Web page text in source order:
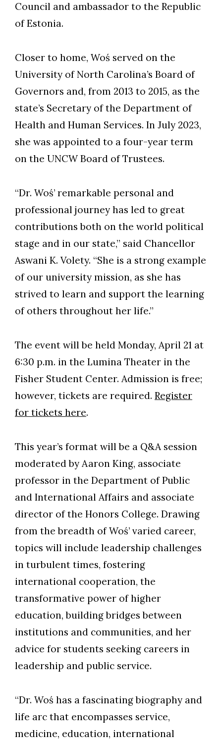
Skip to header
Skip to Content
Skip to Footer
Council and ambassador to the Republic
of Estonia.
Closer to home, Woś served on the
University of North Carolina’s Board of
Governors and, from 2013 to 2015, as the
state’s Secretary of the Department of
Health and Human Services. In July 2023,
she was appointed to a four-year term
on the UNCW Board of Trustees.
“Dr. Woś’ remarkable personal and
professional journey has led to great
contributions both on the world political
stage and in our state,” said Chancellor
Aswani K. Volety. “She is a strong example
of our university mission, as she has
strived to learn and support the learning
of others throughout her life.”
The event will be held Monday, April 21 at
6:30 p.m. in the Lumina Theater in the
Fisher Student Center. Admission is free;
however, tickets are required. Register
for tickets here.
This year’s format will be a Q&A session
moderated by Aaron King, associate
professor in the Department of Public
and International Affairs and associate
director of the Honors College. Drawing
from the breadth of Woś’ varied career,
topics will include leadership challenges
in turbulent times, fostering
international cooperation, the
transformative power of higher
education, building bridges between
institutions and communities, and her
advice for students seeking careers in
leadership and public service.
“Dr. Woś has a fascinating biography and
life arc that encompasses service,
medicine, education, international